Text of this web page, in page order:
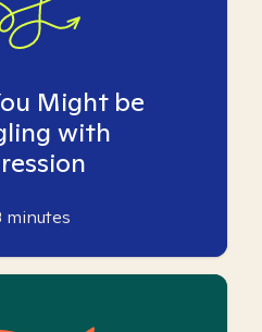
Might be
with
minutes